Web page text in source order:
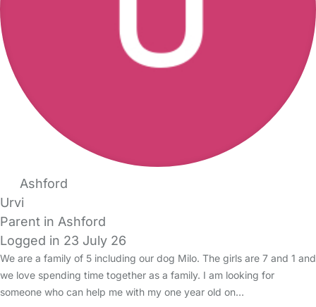
Ashford
Urvi
Parent in Ashford
Logged in 23 July 26
We are a family of 5 including our dog Milo. The girls are 7 and 1 and
we love spending time together as a family. I am looking for
someone who can help me with my one year old on…